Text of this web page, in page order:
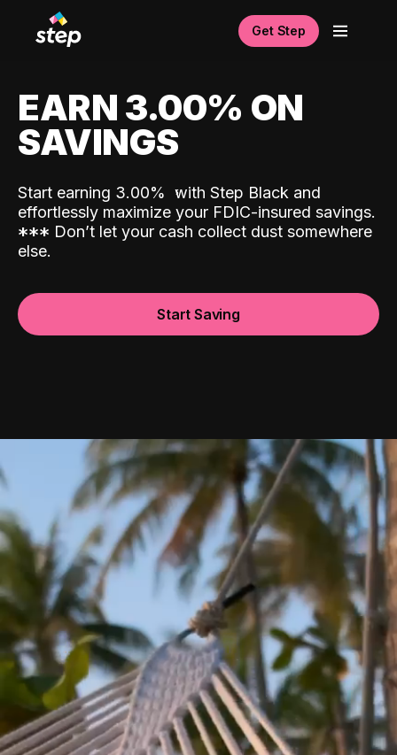
Get Step
EARN 3.00% ON
SAVINGS
Start earning 3.00% with Step Black and
effortlessly maximize your FDIC-insured savings.
*** Don’t let your cash collect dust somewhere
else.
Start Saving